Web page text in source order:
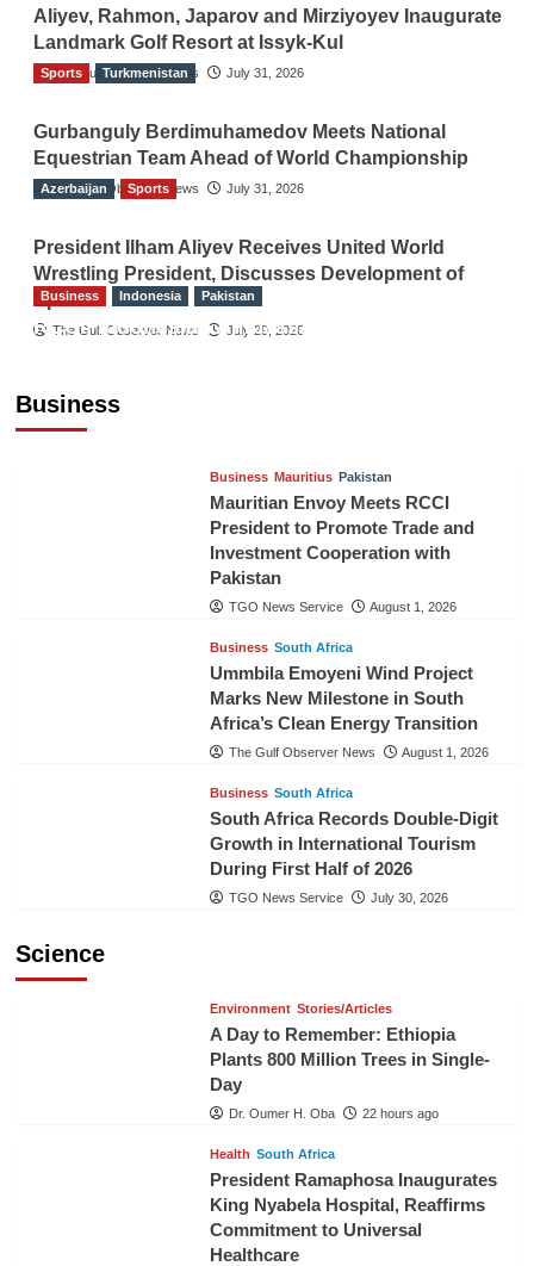
Aliyev, Rahmon, Japarov and Mirziyoyev Inaugurate
Landmark Golf Resort at Issyk-Kul
The Gulf Observer News July 31, 2026
Sports Turkmenistan
Gurbanguly Berdimuhamedov Meets National
Equestrian Team Ahead of World Championship
The Gulf Observer News July 31, 2026
Azerbaijan Sports
President Ilham Aliyev Receives United World
Wrestling President, Discusses Development of
Sport
The Gulf Observer News July 29, 2026
Business
Business Indonesia Pakistan
RCCI, Indonesian Ambassador Discuss
Business Mauritius Pakistan
Mauritian Envoy Meets RCCI
President to Promote Trade and
Investment Cooperation with
Pakistan
TGO News Service August 1, 2026
Business South Africa
Ummbila Emoyeni Wind Project
Marks New Milestone in South
Africa’s Clean Energy Transition
The Gulf Observer News August 1, 2026
Business South Africa
South Africa Records Double-Digit
Growth in International Tourism
During First Half of 2026
TGO News Service July 30, 2026
Science
Environment Stories/Articles
A Day to Remember: Ethiopia
Plants 800 Million Trees in Single-
Day
Dr. Oumer H. Oba 22 hours ago
Health South Africa
President Ramaphosa Inaugurates
King Nyabela Hospital, Reaffirms
Commitment to Universal
Healthcare